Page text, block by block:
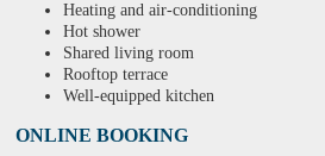
Heating and air-conditioning
Hot shower
Shared living room
Rooftop terrace
Well-equipped kitchen
ONLINE BOOKING